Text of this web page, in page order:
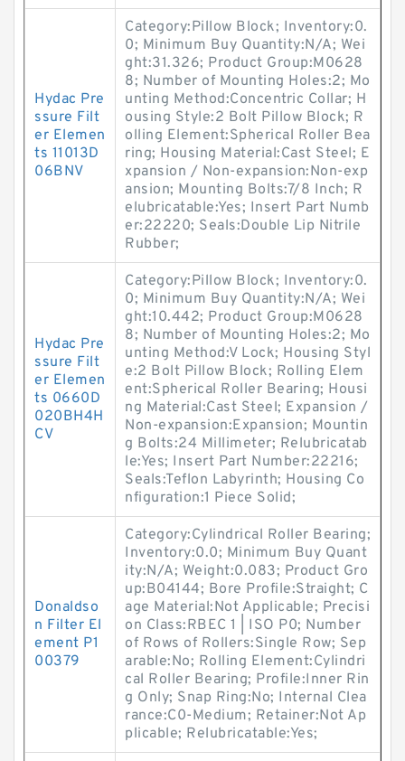
Hydac Pre
ssure Filt
er Elemen
ts 11013D
06BNV
Category:Pillow Block; Inventory:0.
0; Minimum Buy Quantity:N/A; Wei
ght:31.326; Product Group:M0628
8; Number of Mounting Holes:2; Mo
unting Method:Concentric Collar; H
ousing Style:2 Bolt Pillow Block; R
olling Element:Spherical Roller Bea
ring; Housing Material:Cast Steel; E
xpansion / Non-expansion:Non-exp
ansion; Mounting Bolts:7/8 Inch; R
elubricatable:Yes; Insert Part Numb
er:22220; Seals:Double Lip Nitrile
Rubber;
Hydac Pre
ssure Filt
er Elemen
ts 0660D
020BH4H
CV
Category:Pillow Block; Inventory:0.
0; Minimum Buy Quantity:N/A; Wei
ght:10.442; Product Group:M0628
8; Number of Mounting Holes:2; Mo
unting Method:V Lock; Housing Styl
e:2 Bolt Pillow Block; Rolling Elem
ent:Spherical Roller Bearing; Housi
ng Material:Cast Steel; Expansion /
Non-expansion:Expansion; Mountin
g Bolts:24 Millimeter; Relubricatab
le:Yes; Insert Part Number:22216;
Seals:Teflon Labyrinth; Housing Co
nfiguration:1 Piece Solid;
Donaldso
n Filter El
ement P1
00379
Category:Cylindrical Roller Bearing;
Inventory:0.0; Minimum Buy Quant
ity:N/A; Weight:0.083; Product Gro
up:B04144; Bore Profile:Straight; C
age Material:Not Applicable; Precisi
on Class:RBEC 1 | ISO P0; Number
of Rows of Rollers:Single Row; Sep
arable:No; Rolling Element:Cylindri
cal Roller Bearing; Profile:Inner Rin
g Only; Snap Ring:No; Internal Clea
rance:C0-Medium; Retainer:Not Ap
plicable; Relubricatable:Yes;